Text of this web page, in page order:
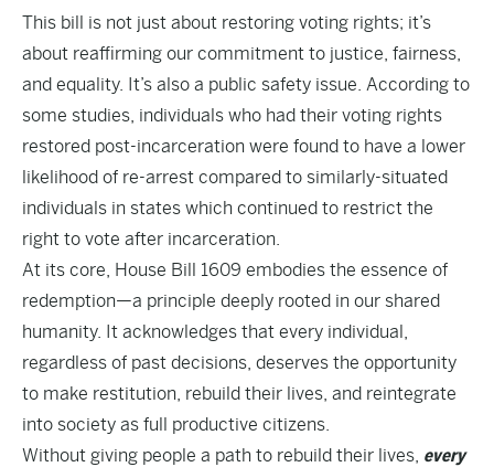
This bill is not just about restoring voting rights; it’s
about reaffirming our commitment to justice, fairness,
and equality. It’s also a public safety issue. According to
some studies, individuals who had their voting rights
restored post-incarceration were found to have a lower
likelihood of re-arrest compared to similarly-situated
individuals in states which continued to restrict the
right to vote after incarceration.
At its core, House Bill 1609 embodies the essence of
redemption—a principle deeply rooted in our shared
humanity. It acknowledges that every individual,
regardless of past decisions, deserves the opportunity
to make restitution, rebuild their lives, and reintegrate
into society as full productive citizens.
Without giving people a path to rebuild their lives, every